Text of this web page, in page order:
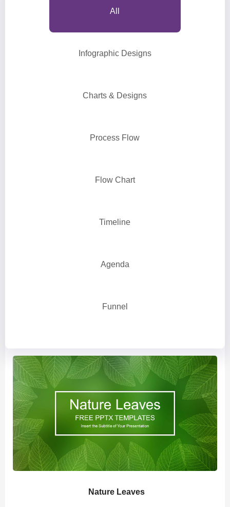
All
Infographic Designs
Charts & Designs
Process Flow
Flow Chart
Timeline
Agenda
Funnel
Nature Leaves